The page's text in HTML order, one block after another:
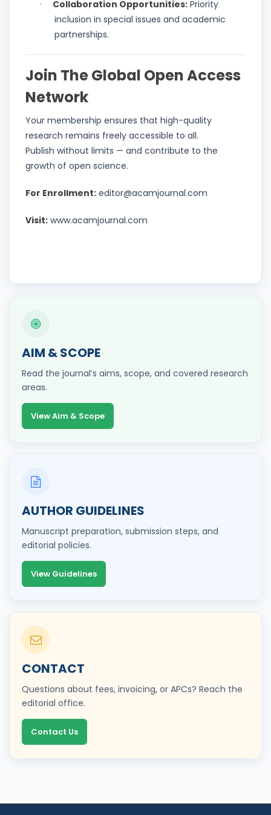
· Collaboration Opportunities: Priority
inclusion in special issues and academic
partnerships.
Join The Global Open Access
Network
Your membership ensures that high-quality
research remains freely accessible to all.
Publish without limits — and contribute to the
growth of open science.
For Enrollment: editor@acamjournal.com
Visit: www.acamjournal.com
AIM & SCOPE
Read the journal’s aims, scope, and covered research
areas.
View Aim & Scope
AUTHOR GUIDELINES
Manuscript preparation, submission steps, and
editorial policies.
View Guidelines
CONTACT
Questions about fees, invoicing, or APCs? Reach the
editorial office.
Contact Us